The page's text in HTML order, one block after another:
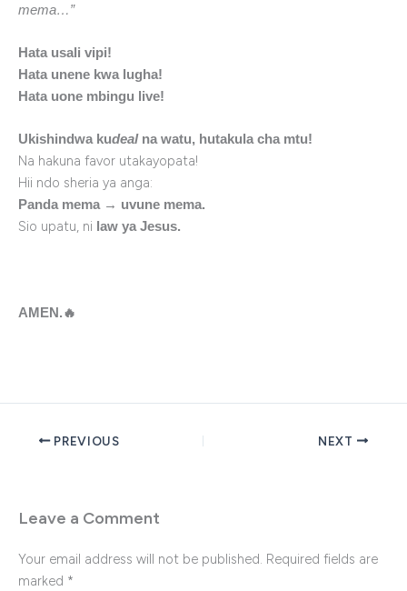
mema…”
Hata usali vipi!
Hata unene kwa lugha!
Hata uone mbingu live!
Ukishindwa kudealna watu, hutakula cha mtu!
Na hakuna favor utakayopata!
Hii ndo sheria ya anga:
Panda mema → uvune mema.
Sio upatu, ni law ya Jesus.
AMEN.🔥
PREVIOUS NEXT
Leave a Comment
Your email address will not be published. Required fields are
marked *